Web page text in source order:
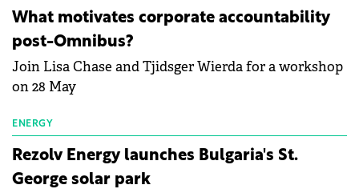
energy and prepare the next generation of
specialists in floating photovoltaic technologies.
What motivates corporate accountability
post-Omnibus?
Join Lisa Chase and Tjidsger Wierda for a workshop
on 28 May
ENERGY
Rezolv Energy launches Bulgaria's St.
George solar park